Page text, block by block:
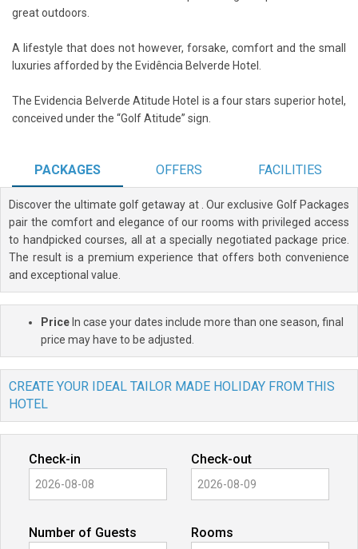
great outdoors.
A lifestyle that does not however, forsake, comfort and the small
luxuries afforded by the Evidência Belverde Hotel.
The Evidencia Belverde Atitude Hotel is a four stars superior hotel,
conceived under the “Golf Atitude” sign.
PACKAGES OFFERS FACILITIES
Discover the ultimate golf getaway at . Our exclusive Golf Packages
pair the comfort and elegance of our rooms with privileged access
to handpicked courses, all at a specially negotiated package price.
The result is a premium experience that offers both convenience
and exceptional value.
PriceIn case your dates include more than one season, final
price may have to be adjusted.
CREATE YOUR IDEAL TAILOR MADE HOLIDAY FROM THIS
HOTEL
Check-in Check-out
Number of Guests Rooms